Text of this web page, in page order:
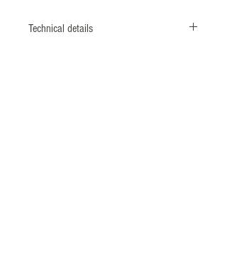
Technical details